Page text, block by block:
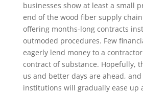
businesses show at least a small
end of the wood fiber supply
offering months-long contracts
outmoded procedures. Few
eagerly lend money to a
contract of substance. Hopefully,
us and better days are ahead,
institutions will gradually ease up